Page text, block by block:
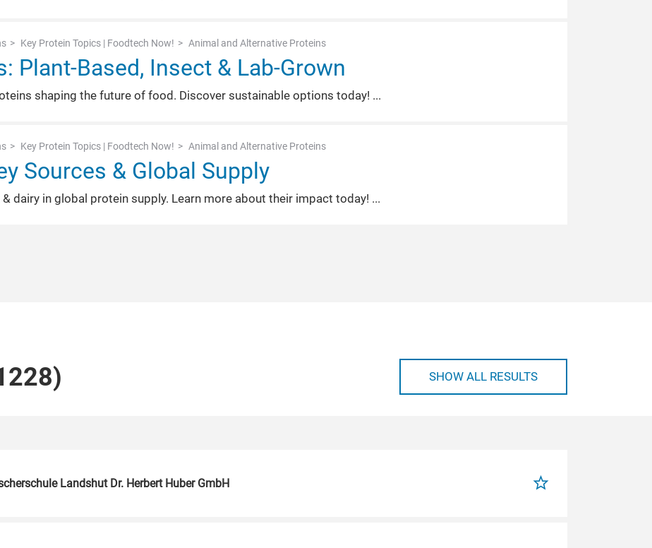
Key Protein Topics | Foodtech Now! Animal and Alternative Proteins
Plant-Based, Insect & Lab-Grown
shaping the future of food. Discover sustainable options today!
Key Protein Topics | Foodtech Now! Animal and Alternative Proteins
Sources & Global Supply
dairy in global protein supply. Learn more about their impact today!
SHOW ALL RESULTS
Landshut Dr. Herbert Huber GmbH